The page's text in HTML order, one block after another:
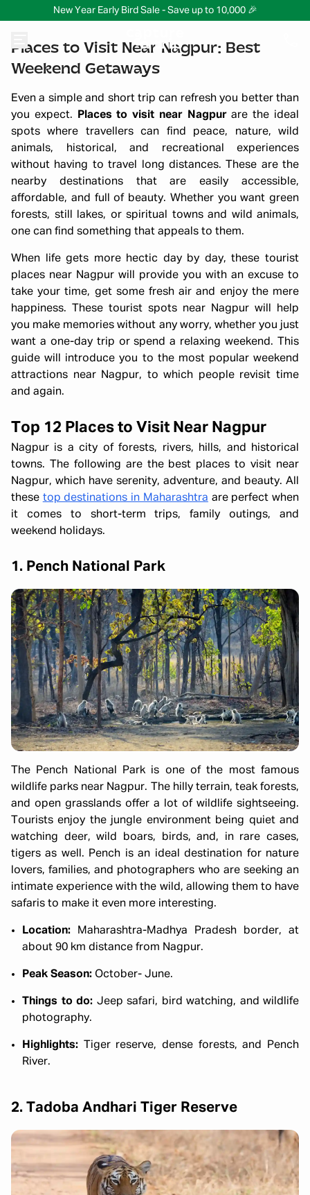
New Year Early Bird Sale - Save up to 10,000 🎉
Places to Visit Near Nagpur: Best
Weekend Getaways
Even a simple and short trip can refresh you better than
you expect.
Places to visit near Nagpurare the ideal
spots where travellers can find peace, nature, wild
animals, historical, and recreational experiences
without having to travel long distances. These are the
nearby destinations that are easily accessible,
affordable, and full of beauty. Whether you want green
forests, still lakes, or spiritual towns and wild animals,
one can find something that appeals to them.
When life gets more hectic day by day, these tourist
places near Nagpur will provide you with an excuse to
take your time, get some fresh air and enjoy the mere
happiness. These tourist spots near Nagpur will help
you make memories without any worry, whether you just
want a one-day trip or spend a relaxing weekend. This
guide will introduce you to the most popular weekend
attractions near Nagpur, to which people revisit time
and again.
Top 12 Places to Visit Near Nagpur
Nagpur is a city of forests, rivers, hills, and historical
towns. The following are the best places to visit near
Nagpur, which have serenity, adventure, and beauty. All
these top destinations in Maharashtra are perfect when
it comes to short-term trips, family outings, and
weekend holidays.
1. Pench National Park
The Pench National Park is one of the most famous
wildlife parks near Nagpur. The hilly terrain, teak forests,
and open grasslands offer a lot of wildlife sightseeing.
Tourists enjoy the jungle environment being quiet and
watching deer, wild boars, birds, and, in rare cases,
tigers as well. Pench is an ideal destination for nature
lovers, families, and photographers who are seeking an
intimate experience with the wild, allowing them to have
safaris to make it even more interesting.
Location:
Maharashtra-Madhya Pradesh border, at
about 90 km distance from Nagpur.
Peak Season: October- June.
Things to do: Jeep safari, bird watching, and wildlife
photography.
Highlights: Tiger reserve, dense forests, and Pench
River.
2. Tadoba Andhari Tiger Reserve